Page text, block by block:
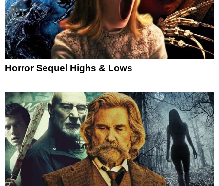
Horror Sequel Highs & Lows